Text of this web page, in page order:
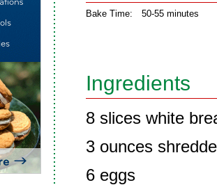
Bake Time: 50-55 minutes
Ingredients
8 slices white
3 ounces
6 eggs